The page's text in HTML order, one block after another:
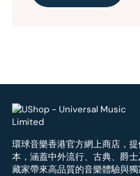
環球音樂香港官方網上商店，
本，涵蓋中外流行、古典、爵
藏家帶來高品質的音樂體驗與獨